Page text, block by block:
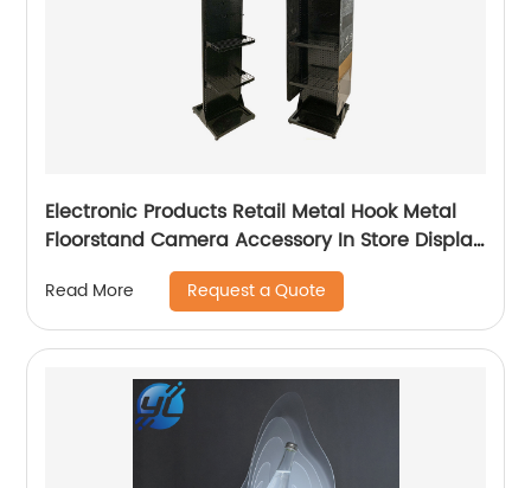
Electronic Products Retail Metal Hook Metal
Floorstand Camera Accessory In Store Display
Read More Request a Quote